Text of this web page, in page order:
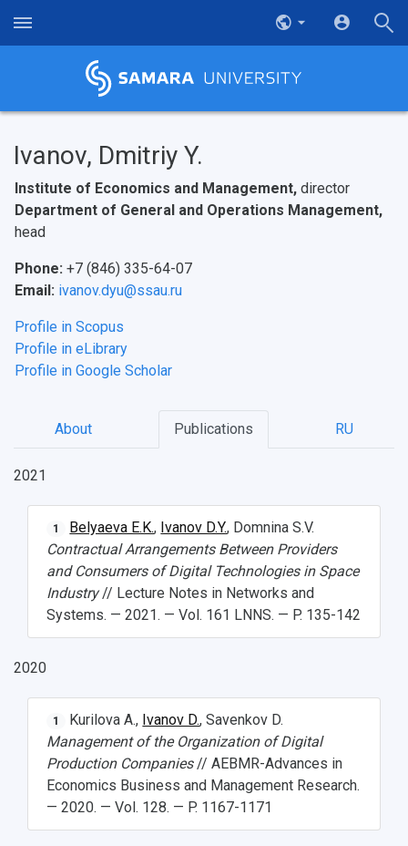
НАЗАД
News
Student's Voice
Public Relations Center
About Samara University
Admission
Bachelor’s Degree/Specialist Degree
Master's Degree
Postgraduate
Study Programs Taught in English
Pre-university Russian Language Course
Research areas
Centers
Grants and support
Research highlights
Partnership
Samara region
Why I choose Samara University?
History
Rankings
Strategical Academic Units
Campus
Photos and Videos
Contacts
Administration
Staff
Visa and migration support
How to get to the University
Wi-Fi
Instruction on access to the personal cabinet
Sports
Student clubs
Public organizations
Health
Internal rules for dormitories
Adaptation programme
Safety
Ivanov, Dmitriy Y.
Institute of Economics and Management, director
Department of General and Operations Management,
head
Phone: +7 (846) 335-64-07
Email: ivanov.dyu@ssau.ru
Profile in Scopus
Profile in eLibrary
Profile in Google Scholar
About Publications RU
2021
1 Belyaeva E.K., Ivanov D.Y., Domnina S.V.
Contractual Arrangements Between Providers
and Consumers of Digital Technologies in Space
Industry// Lecture Notes in Networks and
Systems. — 2021. — Vol. 161 LNNS. — P. 135-142
2020
1 Kurilova A., Ivanov D., Savenkov D.
Management of the Organization of Digital
Production Companies// AEBMR-Advances in
Economics Business and Management Research.
— 2020. — Vol. 128. — P. 1167-1171